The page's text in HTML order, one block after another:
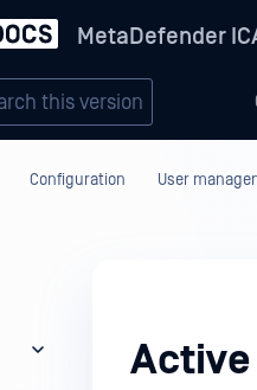
MetaDefender
this version
Configuration User